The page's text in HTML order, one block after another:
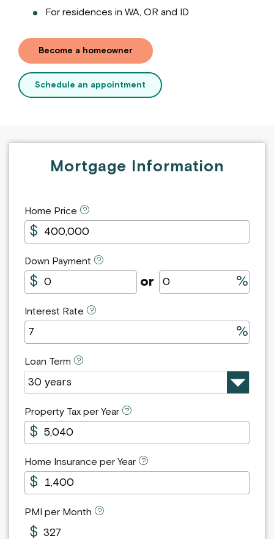
For residences in WA, OR and ID
Become a homeowner
Schedule an appointment
Payment
Mortgage Information
Home Price
Down Payment
Down Payment in Dollarsor Down Payment as
Interest Rate
Loan Term
Property Tax per Year
Home Insurance per Year
PMI per Month
327